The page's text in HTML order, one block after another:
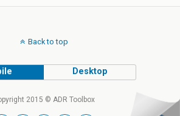
Back to top
Desktop
2015 © ADR Toolbox